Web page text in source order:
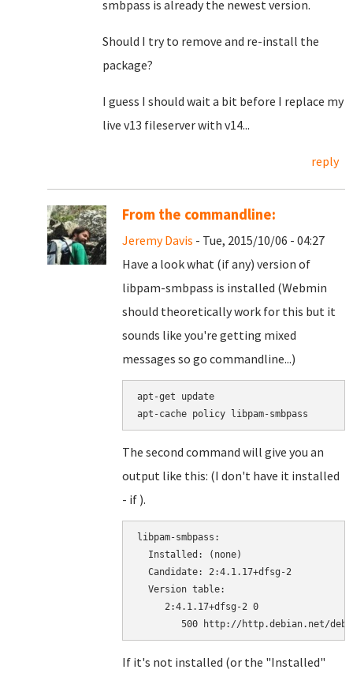
smbpass is already the newest version.
Should I try to remove and re-install the
package?
I guess I should wait a bit before I replace my
live v13 fileserver with v14...
reply
From the commandline:
Jeremy Davis - Tue, 2015/10/06 - 04:27
Have a look what (if any) version of
libpam-smbpass is installed (Webmin
should theoretically work for this but it
sounds like you're getting mixed
messages so go commandline...)
apt-get update
The second command will give you an
output like this: (I don't have it installed
- if ).
libpam-smbpass:
  Installed: (none)
  Candidate: 2:4.1.17+dfsg-2
  Version table:
     2:4.1.17+dfsg-2 0
If it's not installed (or the "Installed"